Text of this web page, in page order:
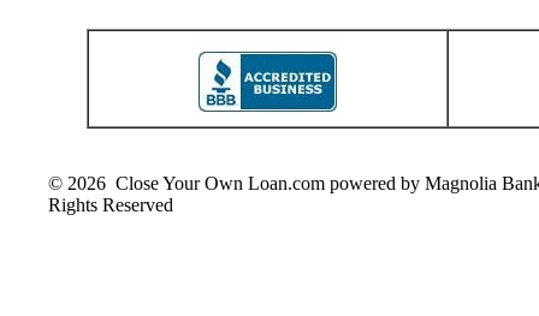
© 2026 Close Your Own Loan.com powered by Magnolia
Rights Reserved